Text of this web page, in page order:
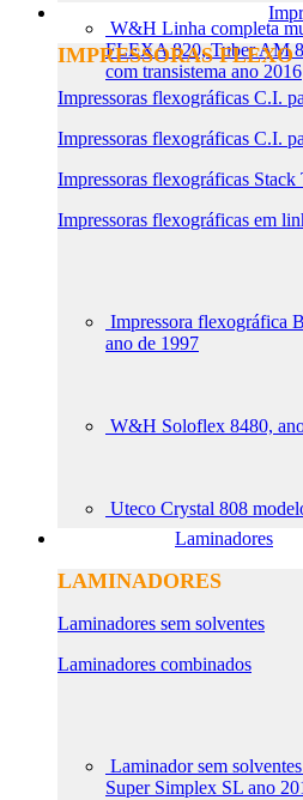
W&H Linha completa
FLEXA 820, Tuber AM
com transistema ano 2016
IMPRESSORAS FLEXO
Impressoras flexográficas C.I.
Impressoras flexográficas C.I.
Impressoras flexográficas Stack
Impressoras flexográficas em
Impressora flexográfica
ano de 1997
W&H Soloflex 8480,
Uteco Crystal 808
Laminadores
LAMINADORES
Laminadores sem solventes
Laminadores combinados
Laminador sem
Super Simplex SL ano